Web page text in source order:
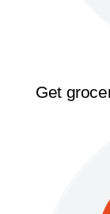
Get